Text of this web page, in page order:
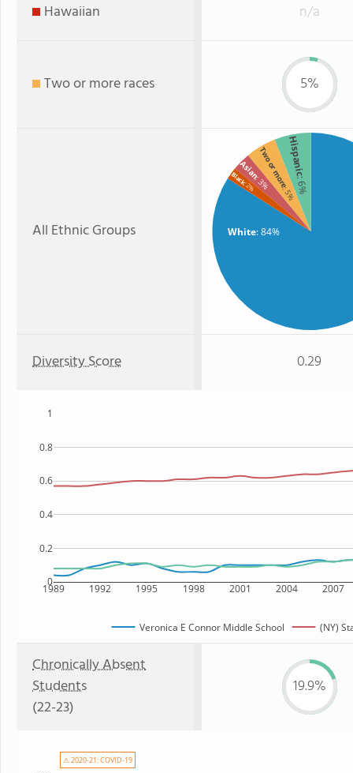
Hawaiian n/a
Two or more races 5%
All Ethnic Groups White: 84%
Hispanic
: 6%
Two or more
: 5%
Asian
: 3%
Black: 2%
Diversity Score 0.29
1989 1992 1995 1998 2001 2004 2007
0
0.2
0.4
0.6
0.8
1
Veronica E Connor Middle School (NY)
Chronically Absent
Students
(22-23)
19.9%
⚠ 2020-21: COVID-19